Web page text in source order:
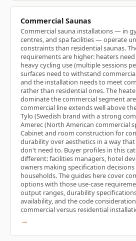
Commercial Saunas
Commercial sauna installations — in
centres, and spa facilities — operate
constraints than residential saunas.
requirements are higher: heaters
heavy cycling use (multiple sessions
surfaces need to withstand
and the installation needs to meet
rather than residential ones. The
dominate the commercial segment
commercial line extends well above
Tylo (Swedish brand with a strong
Amerec (North American commercial
Cabinet and room construction for
durability over aesthetics in a way
don't need to. Buyer profiles in this
different: facilities managers, hotel
owners making specification
households. The guides here cover
options with those use-case
output ranges, durability
availability, and the code
commercial versus residential
→